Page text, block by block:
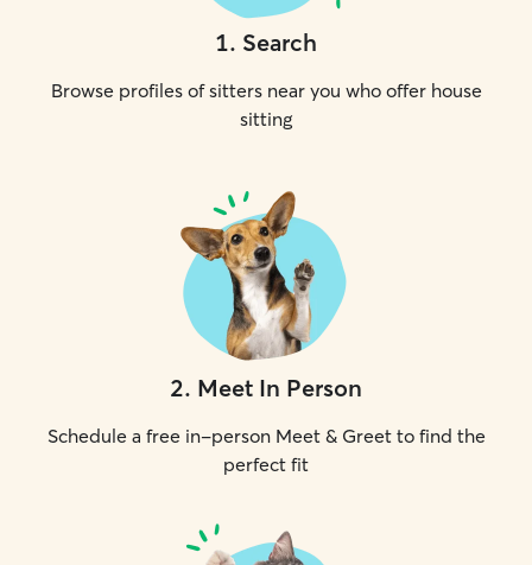
1. Search
Browse profiles of sitters near you who offer house
sitting
2. Meet In Person
Schedule a free in-person Meet & Greet to find the
perfect fit